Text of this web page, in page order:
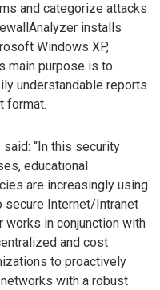
and categorize attacks
installs
Windows XP,
main purpose is to
understandable reports
format.
“In this security
educational
are increasingly using
secure Internet/Intranet
works in conjunction with
and cost
to proactively
with a robust